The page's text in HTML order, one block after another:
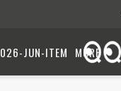
JUN-ITEM MORE